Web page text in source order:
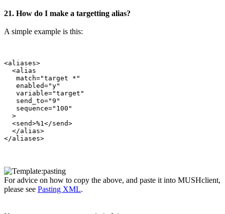
21. How do I make a targetting alias?
A simple example is this:
<aliases>
  <alias
   match="target *"
   enabled="y"
   variable="target"
   send_to="9"
   sequence="100"
  >
  <send>%1</send>
  </alias>
For advice on how to copy the above, and paste it into MUSHclient,
please see Pasting XML.